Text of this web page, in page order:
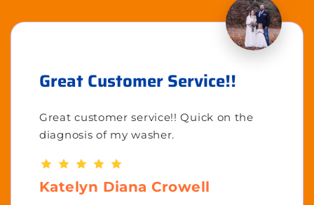
Great Customer Service!!
Great customer service!! Quick on the
diagnosis of my washer.
Katelyn Diana Crowell